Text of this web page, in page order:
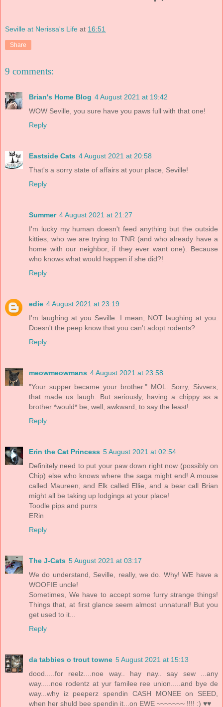
Seville at Nerissa's Life at 16:51
Share
9 comments:
Brian's Home Blog 4 August 2021 at 19:42
WOW Seville, you sure have you paws full with that one!
Reply
Eastside Cats 4 August 2021 at 20:58
That's a sorry state of affairs at your place, Seville!
Reply
Summer 4 August 2021 at 21:27
I'm lucky my human doesn't feed anything but the outside
kitties, who we are trying to TNR (and who already have a
home with our neighbor, if they ever want one). Because
who knows what would happen if she did?!
Reply
edie 4 August 2021 at 23:19
I'm laughing at you Seville. I mean, NOT laughing at you.
Doesn't the peep know that you can't adopt rodents?
Reply
meowmeowmans 4 August 2021 at 23:58
"Your supper became your brother." MOL. Sorry, Sivvers,
that made us laugh. But seriously, having a chippy as a
brother *would* be, well, awkward, to say the least!
Reply
Erin the Cat Princess 5 August 2021 at 02:54
Definitely need to put your paw down right now (possibly on
Chip) else who knows where the saga might end! A mouse
called Maureen, and Elk called Ellie, and a bear call Brian
might all be taking up lodgings at your place!
Toodle pips and purrs
ERin
Reply
The J-Cats 5 August 2021 at 03:17
We do understand, Seville, really, we do. Why! WE have a
WOOFIE uncle!
Sometimes, We have to accept some furry strange things!
Things that, at first glance seem almost unnatural! But you
get used to it...
Reply
da tabbies o trout towne 5 August 2021 at 15:13
dood.....for reelz....noe way.. hay nay.. say sew ...any
way.....noe rodentz at yur familee ree union.....and bye de
way...why iz peeperz spendin CASH MONEE on SEED,
when her shuld bee spendin it...on EWE ~~~~~~~ !!!! :) ♥♥